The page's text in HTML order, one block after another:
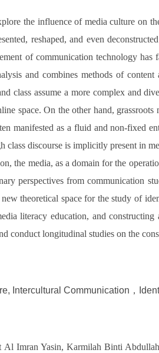
the influence of media culture on
reshaped, and even
of communication technology
and combines methods of
class assume a more complex and
space. On the other hand,
manifested as a fluid and non-fixed
class discourse is implicitly present in
the media, as a domain for the
perspectives from communication
theoretical space for the study of
literacy education, and
conduct longitudinal studies on the
Intercultural Communication，
Imran Yasin, Karmilah Binti